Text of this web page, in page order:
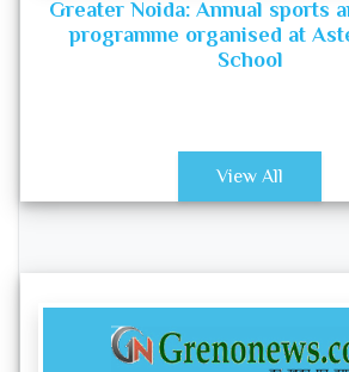
Greater Noida: Annual sports
programme organised at
School
View All